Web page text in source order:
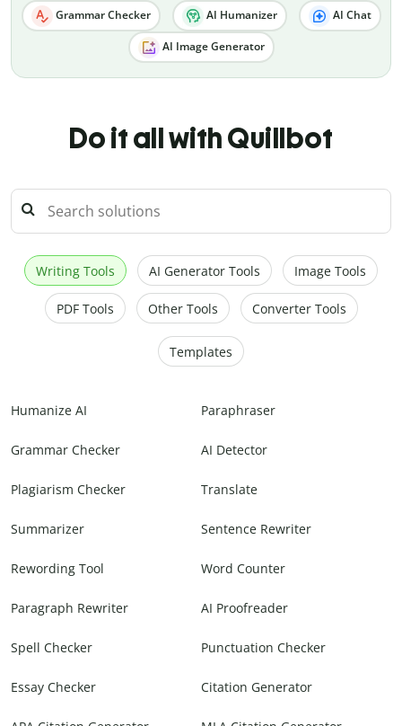
Grammar Checker AI Humanizer AI Chat
AI Image Generator
Do it all with Quillbot
Writing Tools AI Generator Tools Image Tools
PDF Tools Other Tools Converter Tools
Templates
Humanize AI Paraphraser
Grammar Checker AI Detector
Plagiarism Checker Translate
Summarizer Sentence Rewriter
Rewording Tool Word Counter
Paragraph Rewriter AI Proofreader
Spell Checker Punctuation Checker
Essay Checker Citation Generator